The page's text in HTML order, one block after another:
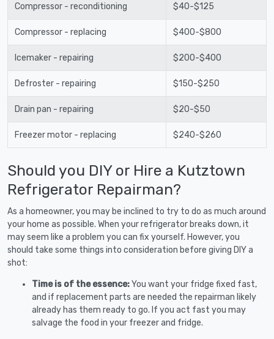
Compressor - reconditioning $40-$125
Compressor - replacing $400-$800
Icemaker - repairing $200-$400
Defroster - repairing $150-$250
Drain pan - repairing $20-$50
Freezer motor - replacing $240-$260
Should you DIY or Hire a Kutztown
Refrigerator Repairman?
As a homeowner, you may be inclined to try to do as much around
your home as possible. When your refrigerator breaks down, it
may seem like a problem you can fix yourself. However, you
should take some things into consideration before giving DIY a
shot:
Time is of the essence:You want your fridge fixed fast,
and if replacement parts are needed the repairman likely
already has them ready to go. If you act fast you may
salvage the food in your freezer and fridge.